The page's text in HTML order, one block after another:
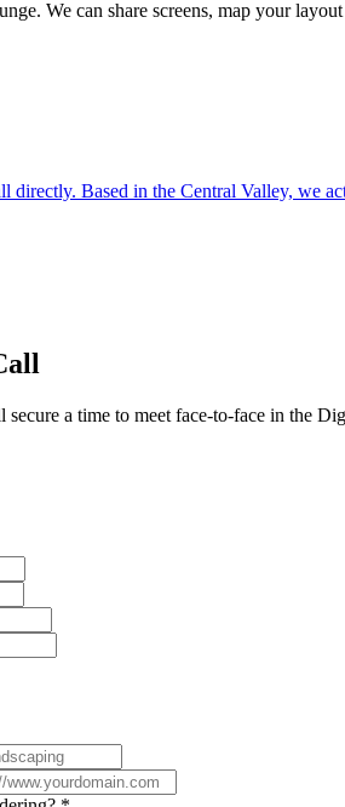
We can share screens, map your
directly. Based in the Central Valley, we
a time to meet face-to-face in the